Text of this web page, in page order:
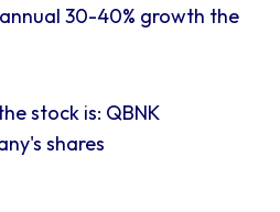
30-40% growth the
stock is: QBNK
shares